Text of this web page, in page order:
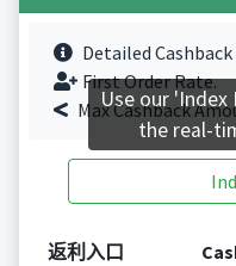
Detailed Cashback
First Order Rate.
Max Cashback
返利入口
Use our
the real-